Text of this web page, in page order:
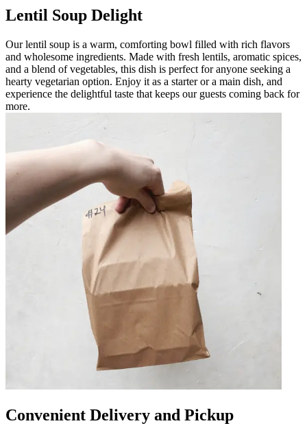
Lentil Soup Delight
Our lentil soup is a warm, comforting bowl filled with rich flavors
and wholesome ingredients. Made with fresh lentils, aromatic spices,
and a blend of vegetables, this dish is perfect for anyone seeking a
hearty vegetarian option. Enjoy it as a starter or a main dish, and
experience the delightful taste that keeps our guests coming back for
more.
Convenient Delivery and Pickup